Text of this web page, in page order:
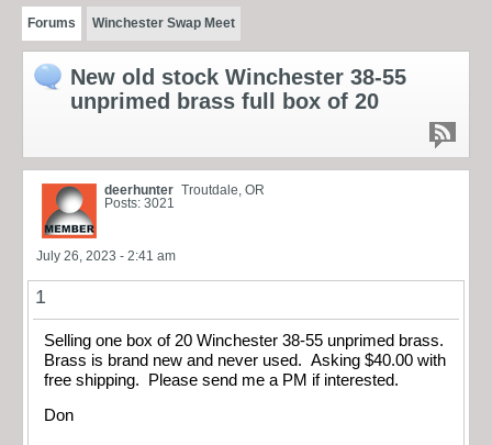
Forums Winchester Swap Meet
New old stock Winchester 38-55
unprimed brass full box of 20
deerhunter Troutdale, OR
Posts: 3021
July 26, 2023 - 2:41 am
1
Selling one box of 20 Winchester 38-55 unprimed brass.
Brass is brand new and never used. Asking $40.00 with
free shipping. Please send me a PM if interested.
Don